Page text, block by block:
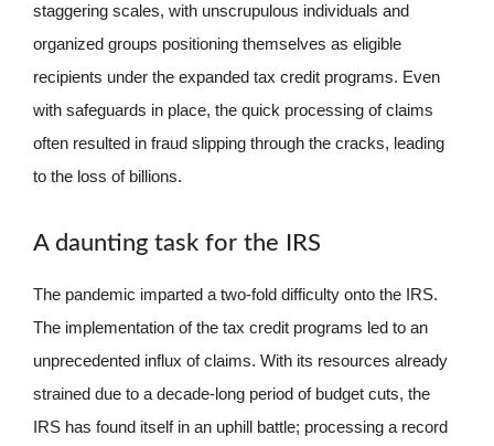
staggering scales, with unscrupulous individuals and
organized groups positioning themselves as eligible
recipients under the expanded tax credit programs. Even
with safeguards in place, the quick processing of claims
often resulted in fraud slipping through the cracks, leading
to the loss of billions.
A daunting task for the IRS
The pandemic imparted a two-fold difficulty onto the IRS.
The implementation of the tax credit programs led to an
unprecedented influx of claims. With its resources already
strained due to a decade-long period of budget cuts, the
IRS has found itself in an uphill battle; processing a record